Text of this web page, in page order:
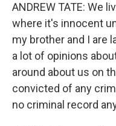
ANDREW TATE: We
where it's innocent
my brother and I are
a lot of opinions
around about us on
convicted of any
no criminal record